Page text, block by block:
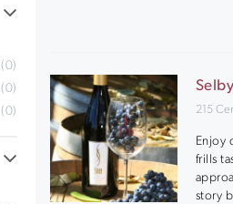
(0)
(0)
(0) 215
Enjoy
frills
story